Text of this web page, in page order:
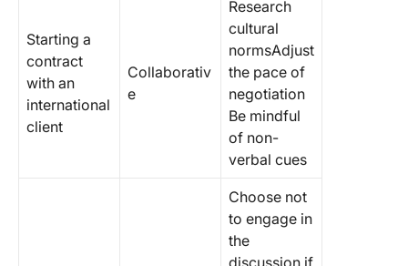
Starting a
contract
with an
international
client
Collaborativ
e
Research
cultural
normsAdjust
the pace of
negotiation
Be mindful
of non-
verbal cues
Choose not
to engage in
the
discussion if